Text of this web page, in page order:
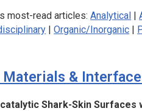
most-read articles:Analytical |
|Organic/Inorganic |
Materials &
Shark-Skin